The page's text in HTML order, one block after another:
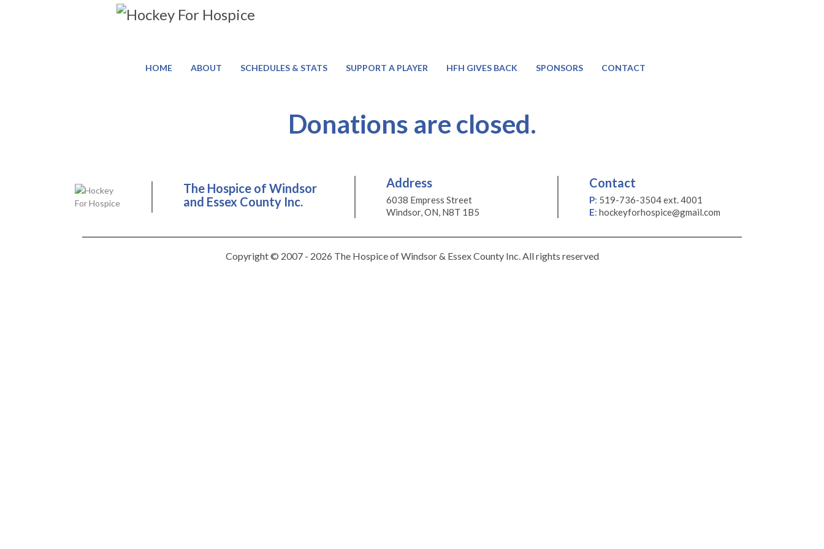
HOME ABOUT SCHEDULES & STATS SUPPORT A PLAYER HFH GIVES BACK SPONSORS CONTACT
Donations are closed.
The Hospice of Windsor
and Essex County Inc.
Address
6038 Empress Street
Windsor, ON, N8T 1B5
Contact
P: 519-736-3504 ext. 4001
E: hockeyforhospice@gmail.com
Copyright © 2007 - 2026 The Hospice of Windsor & Essex County Inc. All rights reserved